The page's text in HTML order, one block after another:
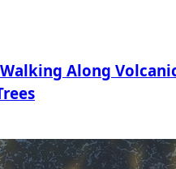
Along